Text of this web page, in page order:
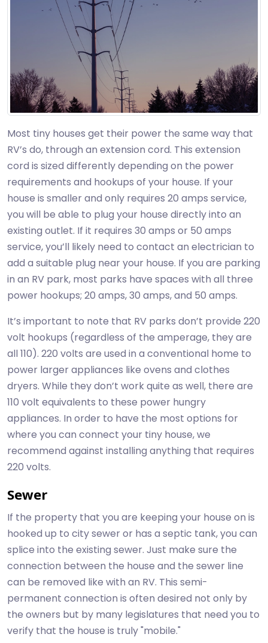
Most tiny houses get their power the same way that
RV’s do, through an extension cord. This extension
cord is sized differently depending on the power
requirements and hookups of your house. If your
house is smaller and only requires 20 amps service,
you will be able to plug your house directly into an
existing outlet. If it requires 30 amps or 50 amps
service, you’ll likely need to contact an electrician to
add a suitable plug near your house. If you are parking
in an RV park, most parks have spaces with all three
power hookups; 20 amps, 30 amps, and 50 amps.
It’s important to note that RV parks don’t provide 220
volt hookups (regardless of the amperage, they are
all 110). 220 volts are used in a conventional home to
power larger appliances like ovens and clothes
dryers. While they don’t work quite as well, there are
110 volt equivalents to these power hungry
appliances. In order to have the most options for
where you can connect your tiny house, we
recommend against installing anything that requires
220 volts.
Sewer
If the property that you are keeping your house on is
hooked up to city sewer or has a septic tank, you can
splice into the existing sewer. Just make sure the
connection between the house and the sewer line
can be removed like with an RV. This semi-
permanent connection is often desired not only by
the owners but by many legislatures that need you to
verify that the house is truly "mobile."